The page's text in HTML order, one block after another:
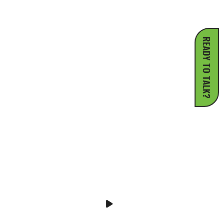
READY TO TALK?